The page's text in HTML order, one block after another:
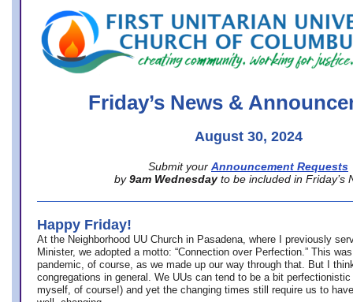
office@firstuucolumbus.org
Friday’s News &
August 30, 2024
Submit your Announcement Requests
by 9am Wednesday to be included in Friday’s
Happy Friday!
At the Neighborhood UU Church in Pasadena, where
I previously
Minister, we adopted a motto: “Connection over Perfection.” This
pandemic, of course, as we made up our way through that. But I
congregations in general. We UUs can tend to be a bit
myself, of course!) and yet the changing times still require us to